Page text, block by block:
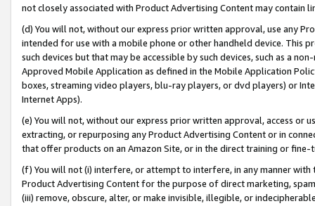
not closely associated with Product Advertising Content may contain
(d) You will not, without our express prior written approval, use any
intended for use with a mobile phone or other handheld device. This
such devices but that may be accessible by such devices, such as a
Approved Mobile Application as defined in the Mobile Application
boxes, streaming video players, blu-ray players, or dvd players) or
Internet Apps).
(e) You will not, without our express prior written approval, access or
extracting, or repurposing any Product Advertising Content or in
that offer products on an Amazon Site, or in the direct training or
(f) You will not (i) interfere, or attempt to interfere, in any manner
Product Advertising Content for the purpose of direct marketing,
(iii) remove, obscure, alter, or make invisible, illegible, or